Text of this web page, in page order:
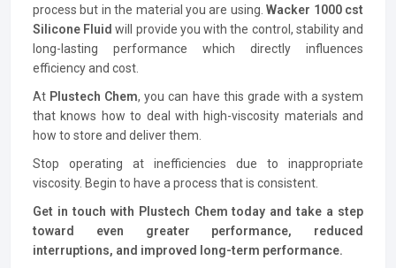
process but in the material you are using.Wacker 1000 cst
Silicone Fluidwill provide you with the control, stability and
long-lasting performance which directly influences
efficiency and cost.
At Plustech Chem, you can have this grade with a system
that knows how to deal with high-viscosity materials and
how to store and deliver them.
Stop operating at inefficiencies due to inappropriate
viscosity. Begin to have a process that is consistent.
Get in touch with Plustech Chem today and take a step
toward even greater performance, reduced
interruptions, and improved long-term performance.